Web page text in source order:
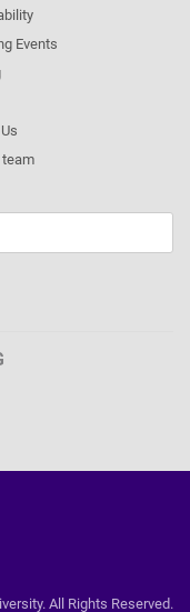
Events
All Rights Reserved.